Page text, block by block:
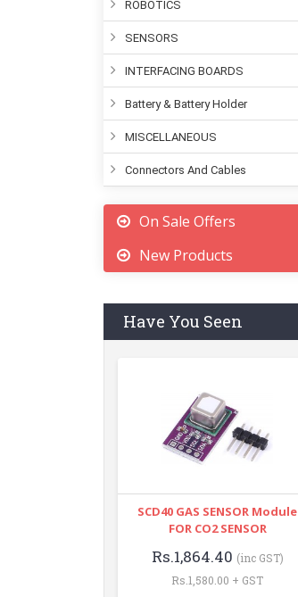
ROBOTICS
SENSORS
INTERFACING BOARDS
Battery & Battery Holder
MISCELLANEOUS
Connectors And Cables
On Sale Offers
New Products
Have You Seen
SCD40 GAS SENSOR Module
FOR CO2 SENSOR
Rs.1,864.40 (inc GST)
Rs.1,580.00 + GST